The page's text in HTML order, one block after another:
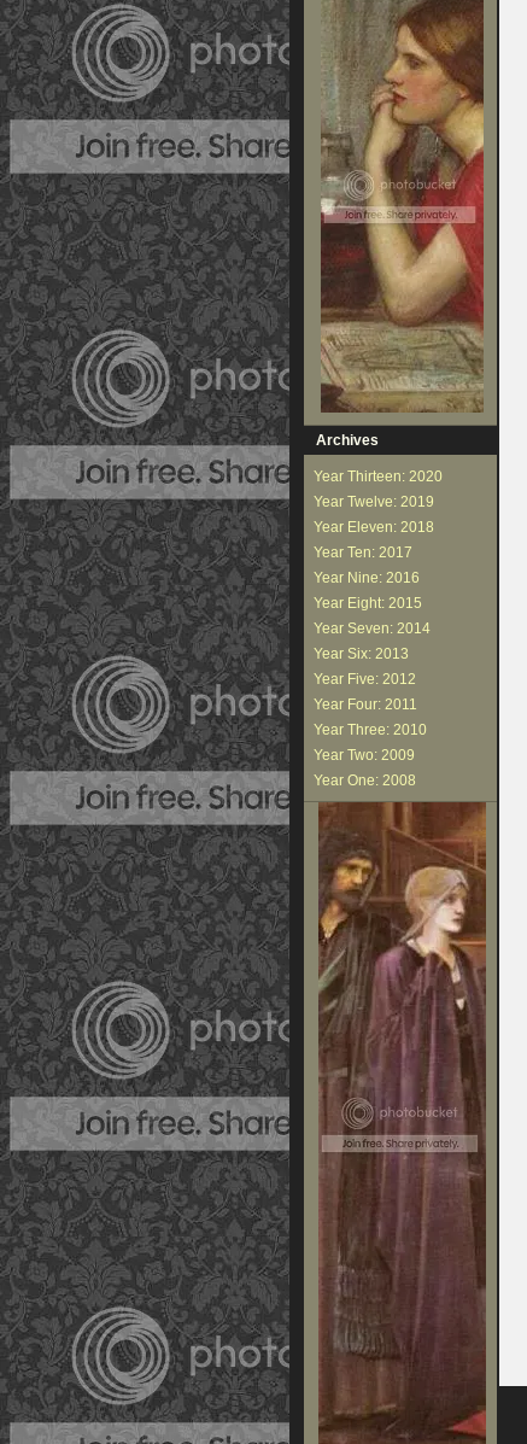
Archives
Year Thirteen: 2020
Year Twelve: 2019
Year Eleven: 2018
Year Ten: 2017
Year Nine: 2016
Year Eight: 2015
Year Seven: 2014
Year Six: 2013
Year Five: 2012
Year Four: 2011
Year Three: 2010
Year Two: 2009
Year One: 2008